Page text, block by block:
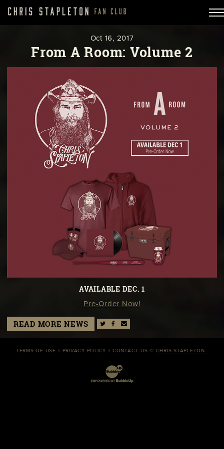
Oct 16, 2017
From A Room: Volume 2
AVAILABLE DEC. 1
Pre-Order Now!
READ MORE NEWS
TERMS OF USE PRIVACY POLICY CONTACT US © CHRIS STAPLETON .